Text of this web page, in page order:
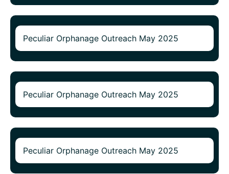
Peculiar Orphanage Outreach May 2025
Peculiar Orphanage Outreach May 2025
Peculiar Orphanage Outreach May 2025